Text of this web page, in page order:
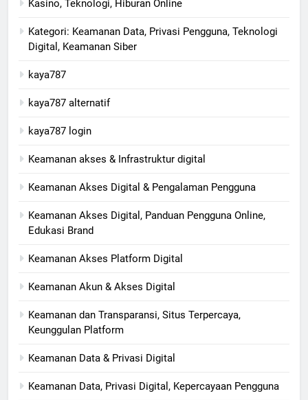
Kasino, Teknologi, Hiburan Online
Kategori: Keamanan Data, Privasi Pengguna, Teknologi
Digital, Keamanan Siber
kaya787
kaya787 alternatif
kaya787 login
Keamanan akses & Infrastruktur digital
Keamanan Akses Digital & Pengalaman Pengguna
Keamanan Akses Digital, Panduan Pengguna Online,
Edukasi Brand
Keamanan Akses Platform Digital
Keamanan Akun & Akses Digital
Keamanan dan Transparansi, Situs Terpercaya,
Keunggulan Platform
Keamanan Data & Privasi Digital
Keamanan Data, Privasi Digital, Kepercayaan Pengguna